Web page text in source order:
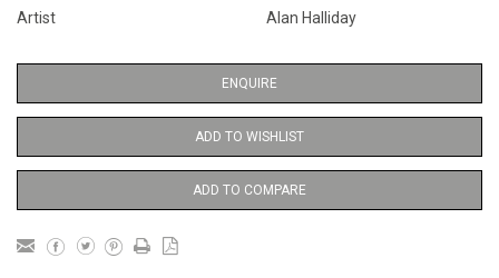
Artist Alan Halliday
ENQUIRE
ADD TO WISHLIST
ADD TO COMPARE